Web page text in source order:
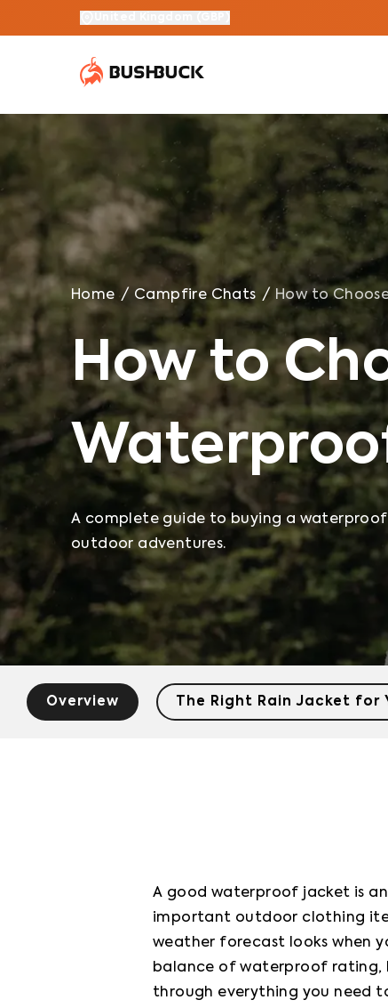
How to Choose the Best Waterproof Rain Jacket in
Home / Campfire Chats / How to
How to
A complete guide to buying a
outdoor adventures.
Overview The Right Rain Jacket for
A good waterproof jacket is
important outdoor clothing
weather forecast looks when
balance of waterproof rating,
through everything you need